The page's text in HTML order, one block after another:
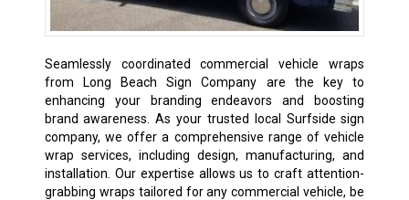
Seamlessly coordinated commercial vehicle wraps
from Long Beach Sign Company are the key to
enhancing your branding endeavors and boosting
brand awareness. As your trusted local Surfside sign
company, we offer a comprehensive range of vehicle
wrap services, including design, manufacturing, and
installation. Our expertise allows us to craft attention-
grabbing wraps tailored for any commercial vehicle, be